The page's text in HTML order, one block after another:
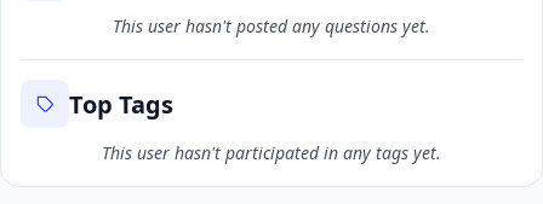
This user hasn't posted any questions yet.
Top Tags
This user hasn't participated in any tags yet.